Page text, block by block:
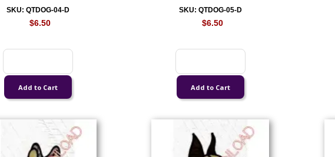
SKU: QTDOG-04-D
$6.50
SKU: QTDOG-05-D
$6.50